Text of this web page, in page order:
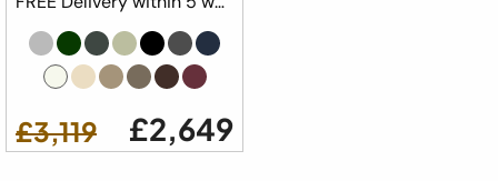
£3,119 £2,649